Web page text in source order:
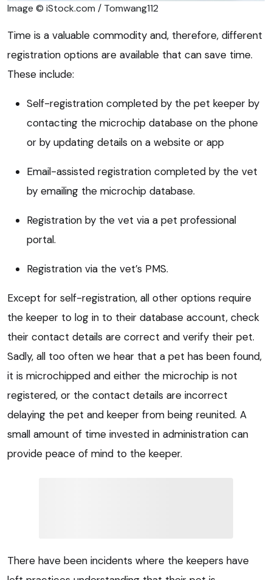
Image © iStock.com / Tomwang112
Time is a valuable commodity and, therefore, different
registration options are available that can save time.
These include:
Self-registration completed by the pet keeper by
contacting the microchip database on the phone
or by updating details on a website or app
Email-assisted registration completed by the vet
by emailing the microchip database.
Registration by the vet via a pet professional
portal.
Registration via the vet’s PMS.
Except for self-registration, all other options require
the keeper to log in to their database account, check
their contact details are correct and verify their pet.
Sadly, all too often we hear that a pet has been found,
it is microchipped and either the microchip is not
registered, or the contact details are incorrect
delaying the pet and keeper from being reunited. A
small amount of time invested in administration can
provide peace of mind to the keeper.
There have been incidents where the keepers have